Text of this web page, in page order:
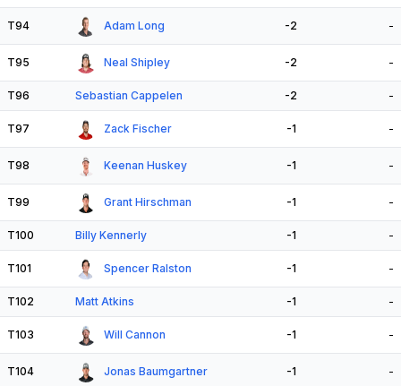
T94 Adam Long -2 -
T95 Neal Shipley -2 -
T96 Sebastian Cappelen -2 -
T97 Zack Fischer -1 -
T98 Keenan Huskey -1 -
T99 Grant Hirschman -1 -
T100 Billy Kennerly -1 -
T101 Spencer Ralston -1 -
T102 Matt Atkins -1 -
T103 Will Cannon -1 -
T104 Jonas Baumgartner -1 -